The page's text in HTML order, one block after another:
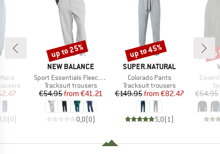
Price
(0)
BRAND
NEW BALANCE
Item(s)
Sport Essentials Fleece Jogger
Product group
Tracksuit trousers
Price
€54.95 Reduced Price
from €41.21
0,0(0)
Discount
up to 25%
BRAND
SUPER.NATURAL
Item(s)
Colorado Pants
Product group
Tracksuit trousers
Price
€149.95 Reduced Price
from €82.47
5,0(1 )
Discount
up to 45%
€54.95